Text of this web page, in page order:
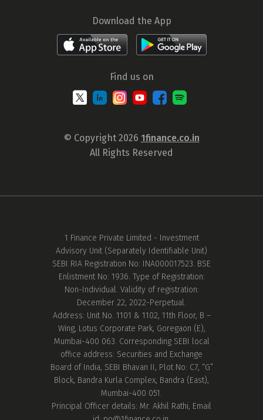
Download the App
Find us on
© Copyright 2026 1finance.co.in
All Rights Reserved
1 Finance Private Limited - Investment
Advisory Unit (Separately Identifiable Unit)
SEBI RIA Registration No: INA000017523. BSE
Enlistment No: 1936. Type of Registration:
Non-Individual. Validity of registration:
December 22, 2022-Perpetual.
Address: Unit No. 1101 & 1102, 11th Floor, B –
Wing, Lotus Corporate Park, Goregaon (E),
Mumbai-400 063. Corresponding SEBI local
office address: Securities and Exchange
Board of India, SEBI Bhavan II, Plot No: C7, “G”
Block, Bandra Kurla Complex, Bandra (East),
Mumbai-400 051.
Principal Officer details: Mr. Akhil Rathi, Email